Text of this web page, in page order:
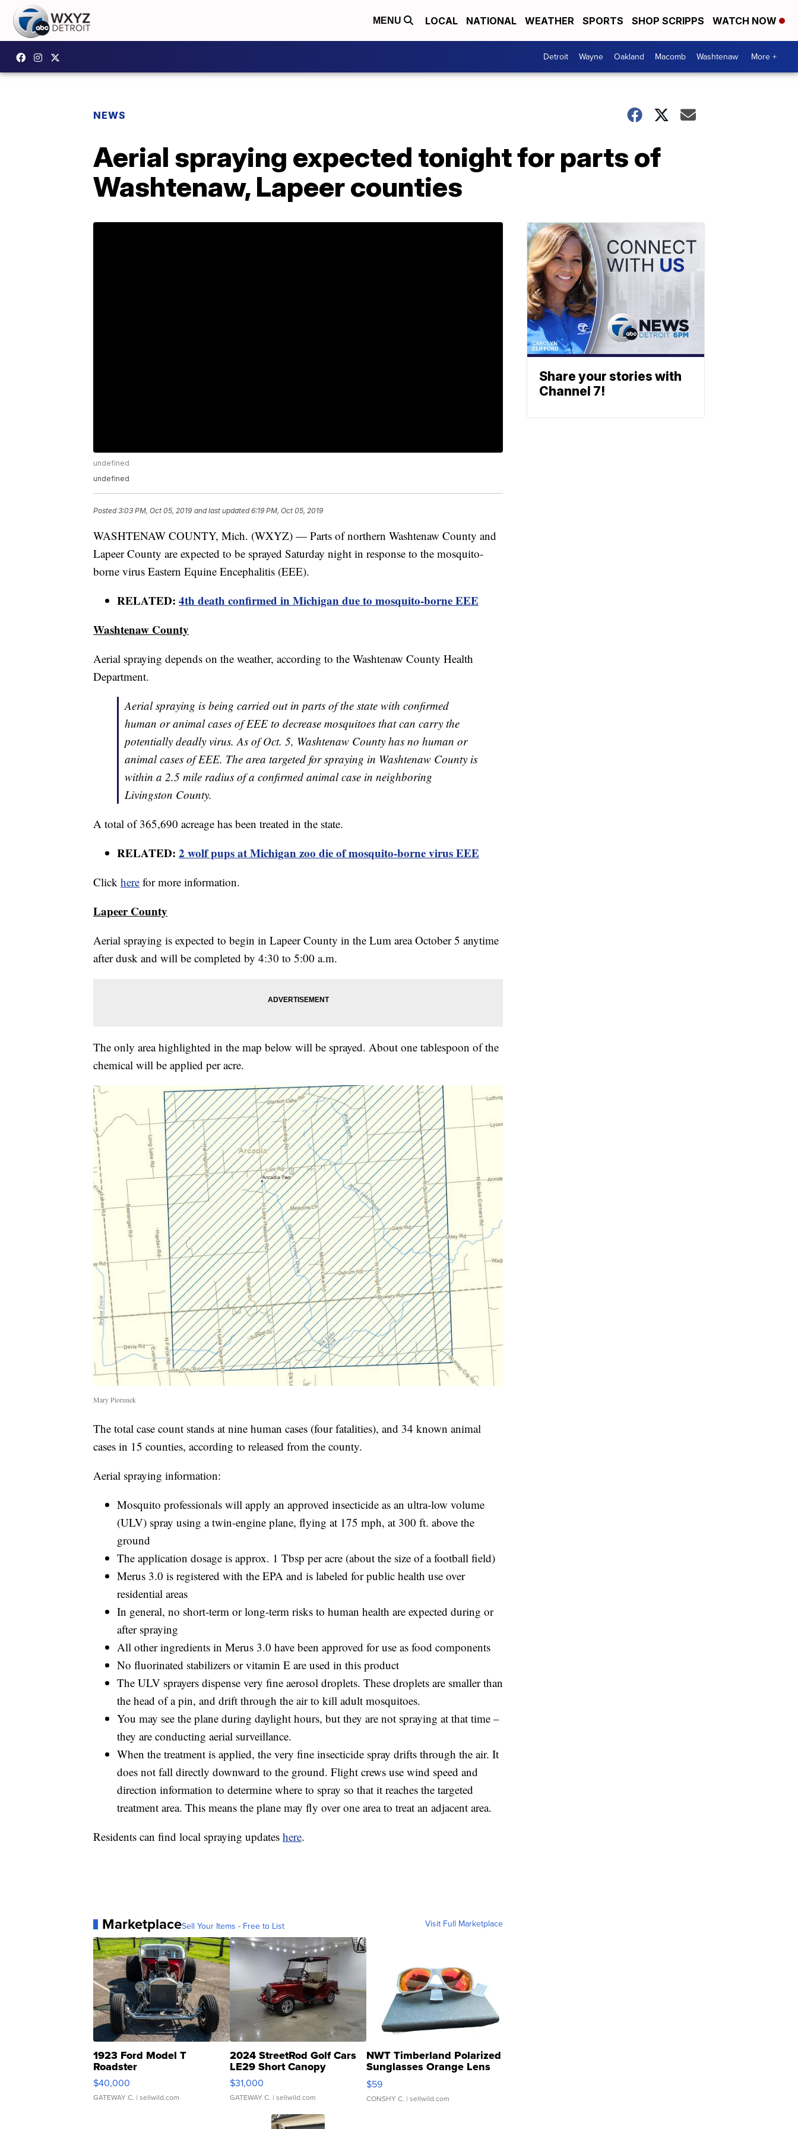
MENU LOCAL NATIONAL WEATHER SPORTS SHOP SCRIPPS WATCH NOW
Detroit Wayne Oakland Macomb Washtenaw More +
NEWS
Aerial spraying expected tonight for parts of
Washtenaw, Lapeer counties
undefined
undefined
Posted3:03 PM, Oct 05, 2019 and last updated 6:19 PM, Oct 05, 2019
WASHTENAW COUNTY, Mich. (WXYZ) — Parts of northern Washtenaw County and
Lapeer County are expected to be sprayed Saturday night in response to the mosquito-
borne virus Eastern Equine Encephalitis (EEE).
RELATED: 4th death confirmed in Michigan due to mosquito-borne EEE
Washtenaw County
Aerial spraying depends on the weather, according to the Washtenaw County Health
Department.
Aerial spraying is being carried out in parts of the state with confirmed
human or animal cases of EEE to decrease mosquitoes that can carry the
potentially deadly virus. As of Oct. 5, Washtenaw County has no human or
animal cases of EEE. The area targeted for spraying in Washtenaw County is
within a 2.5 mile radius of a confirmed animal case in neighboring
Livingston County.
A total of 365,690 acreage has been treated in the state.
RELATED: 2 wolf pups at Michigan zoo die of mosquito-borne virus EEE
Click here for more information.
Lapeer County
Aerial spraying is expected to begin in Lapeer County in the Lum area October 5 anytime
after dusk and will be completed by 4:30 to 5:00 a.m.
The only area highlighted in the map below will be sprayed. About one tablespoon of the
chemical will be applied per acre.
Mary Piorunek
The total case count stands at nine human cases (four fatalities), and 34 known animal
cases in 15 counties, according to released from the county.
Aerial spraying information:
Mosquito professionals will apply an approved insecticide as an ultra-low volume
(ULV) spray using a twin-engine plane, flying at 175 mph, at 300 ft. above the
ground
The application dosage is approx. 1 Tbsp per acre (about the size of a football field)
Merus 3.0 is registered with the EPA and is labeled for public health use over
residential areas
In general, no short-term or long-term risks to human health are expected during or
after spraying
All other ingredients in Merus 3.0 have been approved for use as food components
No fluorinated stabilizers or vitamin E are used in this product
The ULV sprayers dispense very fine aerosol droplets. These droplets are smaller than
the head of a pin, and drift through the air to kill adult mosquitoes.
You may see the plane during daylight hours, but they are not spraying at that time –
they are conducting aerial surveillance.
When the treatment is applied, the very fine insecticide spray drifts through the air. It
does not fall directly downward to the ground. Flight crews use wind speed and
direction information to determine where to spray so that it reaches the targeted
treatment area. This means the plane may fly over one area to treat an adjacent area.
Residents can find local spraying updates here.
MarketplaceSell Your Items - Free to List Visit Full Marketplace
1923 Ford Model T
Roadster
$40,000
GATEWAY C. | sellwild.com
2024 StreetRod Golf Cars
LE29 Short Canopy
$31,000
GATEWAY C. | sellwild.com
NWT Timberland Polarized
Sunglasses Orange Lens
Gray and Ora...
$59
CONSHY C. | sellwild.com
Share your stories with
Channel 7!